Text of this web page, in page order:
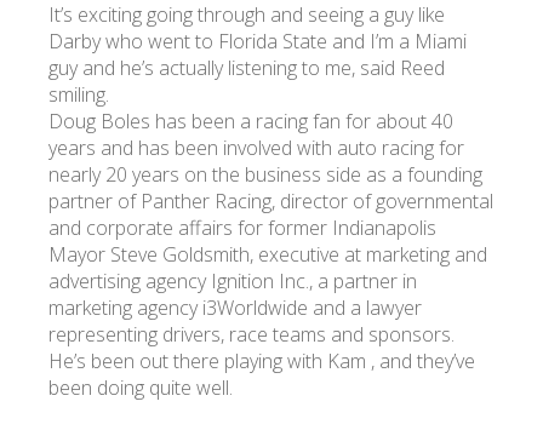
It’s exciting going through and seeing a guy like
Darby who went to Florida State and I’m a Miami
guy and he’s actually listening to me, said Reed
smiling.
Doug Boles has been a racing fan for about 40
years and has been involved with auto racing for
nearly 20 years on the business side as a founding
partner of Panther Racing, director of governmental
and corporate affairs for former Indianapolis
Mayor Steve Goldsmith, executive at marketing and
advertising agency Ignition Inc., a partner in
marketing agency i3Worldwide and a lawyer
representing drivers, race teams and sponsors.
He’s been out there playing with Kam , and they’ve
been doing quite well.